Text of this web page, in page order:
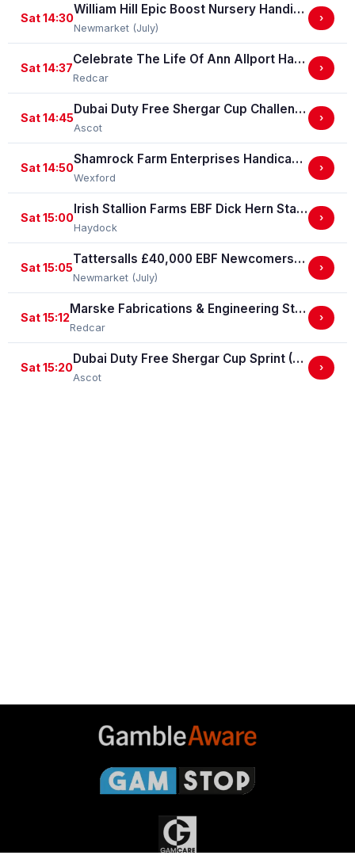
Sat 14:30
William Hill Epic Boost Nursery Handicap Stakes
Newmarket (July)
›
Sat 14:37
Celebrate The Life Of Ann Allport Handicap Stakes
Redcar
›
Sat 14:45
Dubai Duty Free Shergar Cup Challenge (Class 2 Handicap) (gbbplus Race)
Ascot
›
Sat 14:50
Shamrock Farm Enterprises Handicap Hurdle
Wexford
›
Sat 15:00
Irish Stallion Farms EBF Dick Hern Stakes (Listed Race)
Haydock
›
Sat 15:05
Tattersalls £40,000 EBF Newcomers' "Confined" Maiden Fillies' Stakes (For Horses Which Have Never Run) (GBB Race)
Newmarket (July)
›
Sat 15:12
Marske Fabrications & Engineering Straight Mile Handicap Stakes (Marske Fabrications & Engineering Straight Mile Series Qual.)
Redcar
›
Sat 15:20
Dubai Duty Free Shergar Cup Sprint (Class 2 Handicap)
Ascot
›